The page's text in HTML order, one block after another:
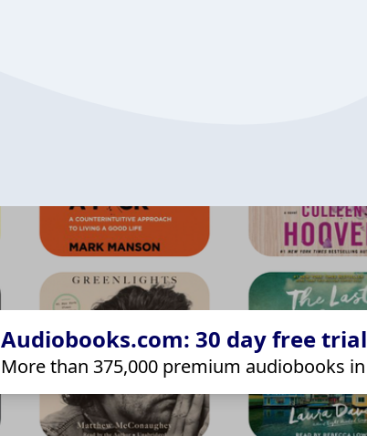
Audiobooks.com: 30 day free
More than 375,000 premium audiobooks